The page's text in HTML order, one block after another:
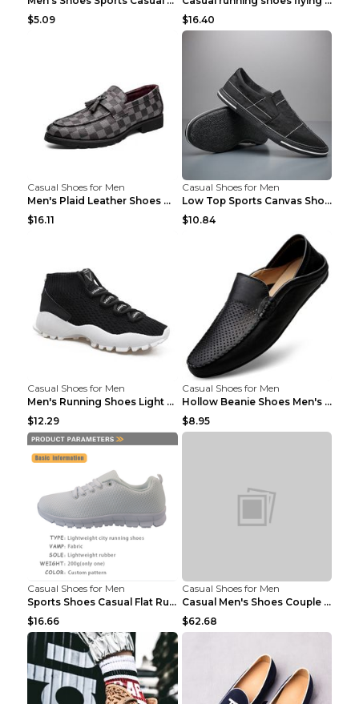
$5.09
$16.40
Casual Shoes for Men
Men's Plaid Leather Shoes Korean Casual Shoes Brow...
$16.11
Casual Shoes for Men
Low Top Sports Canvas Shoes Men's Shoes Gray Green...
$10.84
Casual Shoes for Men
Men's Running Shoes Light Outdoor Sports Shoes Kha...
$12.29
Casual Shoes for Men
Hollow Beanie Shoes Men's Lazy Casual Shoes Black ...
$8.95
Casual Shoes for Men
Sports Shoes Casual Flat Running Shoes Trend White...
$16.66
Casual Shoes for Men
Casual Men's Shoes Couple Height-increasing Shoes ...
$62.68